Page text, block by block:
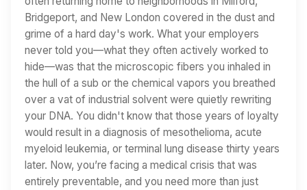
Bridgeport, and New London covered in the dust and
grime of a hard day's work. What your employers
never told you—what they often actively worked to
hide—was that the microscopic fibers you inhaled in
the hull of a sub or the chemical vapors you breathed
over a vat of industrial solvent were quietly rewriting
your DNA. You didn't know that those years of loyalty
would result in a diagnosis of mesothelioma, acute
myeloid leukemia, or terminal lung disease thirty years
later. Now, you’re facing a medical crisis that was
entirely preventable, and you need more than just